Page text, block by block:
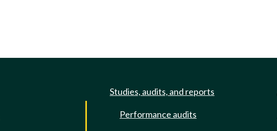
Studies, audits, and reports
Performance audits